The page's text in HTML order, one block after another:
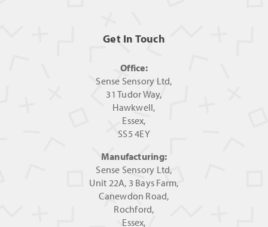
Get In Touch
Office:
Sense Sensory Ltd,
31 Tudor Way,
Hawkwell,
Essex,
SS5 4EY
Manufacturing:
Sense Sensory Ltd,
Unit 22A, 3 Bays Farm,
Canewdon Road,
Rochford,
Essex,